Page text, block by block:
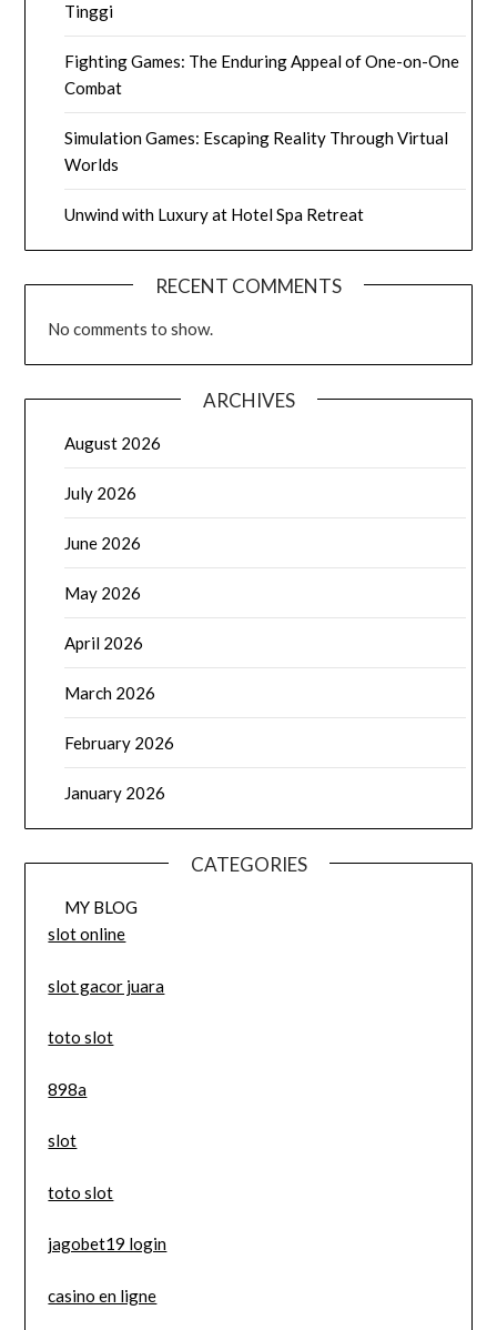
Tinggi
Fighting Games: The Enduring Appeal of One-on-One
Combat
Simulation Games: Escaping Reality Through Virtual
Worlds
Unwind with Luxury at Hotel Spa Retreat
RECENT COMMENTS
No comments to show.
ARCHIVES
August 2026
July 2026
June 2026
May 2026
April 2026
March 2026
February 2026
January 2026
CATEGORIES
MY BLOG
slot online
slot gacor juara
toto slot
898a
slot
toto slot
jagobet19 login
casino en ligne